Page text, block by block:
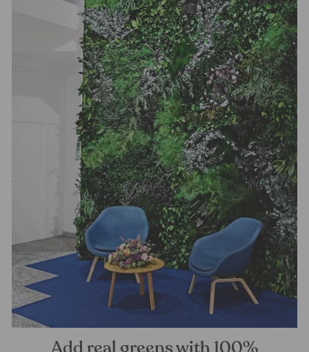
Add real greens with 100%